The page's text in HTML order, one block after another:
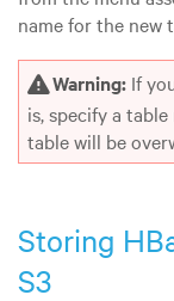
name for the new
Warning:If
is, specify a
table will be
Storing
S3